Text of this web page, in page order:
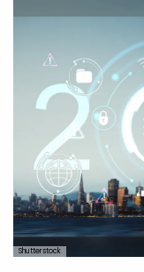
Shutterstock